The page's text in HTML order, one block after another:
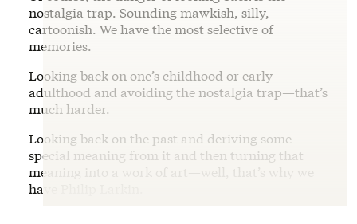
nostalgia trap. Sounding mawkish, silly,
cartoonish. We have the most selective of
memories.
Looking back on one’s childhood or early
adulthood and avoiding the nostalgia trap—that’s
much harder.
Looking back on the past and deriving some
special meaning from it and then turning that
meaning into a work of art—well, that’s why we
have Philip Larkin.